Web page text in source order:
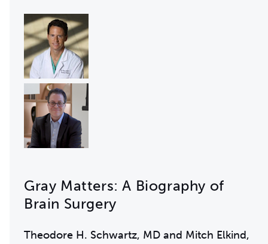
Gray Matters: A Biography of
Brain Surgery
Theodore H. Schwartz, MD and Mitch Elkind,